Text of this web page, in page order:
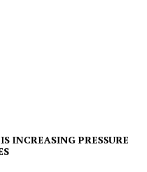
INCREASING PRESSURE